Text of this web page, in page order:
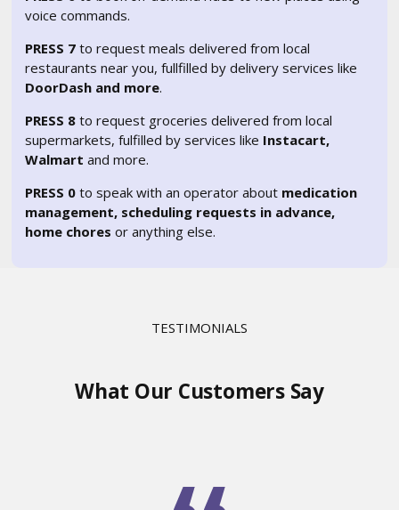
voice commands.
PRESS 7 to request meals delivered from local
restaurants near you, fullfilled by delivery services like
DoorDash and more.
PRESS 8 to request groceries delivered from local
supermarkets, fulfilled by services like Instacart,
Walmart and more.
PRESS 0 to speak with an operator about medication
management, scheduling requests in advance,
home chores or anything else.
TESTIMONIALS
What Our Customers Say